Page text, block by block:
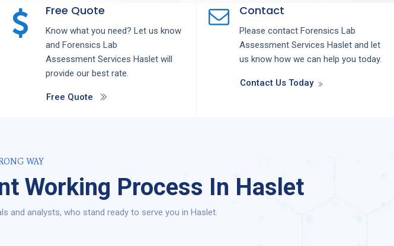
Free Quote
Know what you need? Let us know
and Forensics Lab
Assessment Services Haslet will
provide our best rate.
Free Quote
Contact
Please contact Forensics Lab
Assessment Services Haslet and let
us know how we can help you today.
Contact Us Today
WAY
Working Process In Haslet
and analysts, who stand ready to serve you in Haslet.